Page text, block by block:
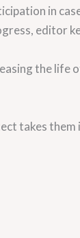
in
editor
the life
takes them